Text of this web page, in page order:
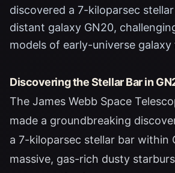
discovered a 7-kiloparsec
distant galaxy GN20,
models of early-universe
Discovering the Stellar Bar in
The James Webb Space
made a groundbreaking
a 7-kiloparsec stellar bar within
massive, gas-rich dusty